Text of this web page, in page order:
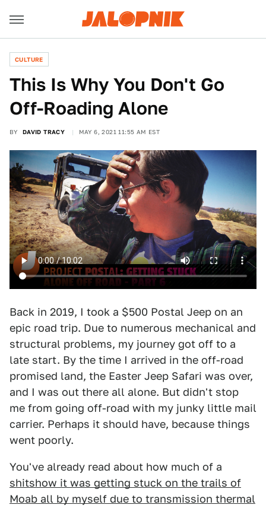
CULTURE
This Is Why You Don't Go
Off-Roading Alone
BY DAVID TRACY MAY 6, 2021 11:55 AM EST
Back in 2019, I took a $500 Postal Jeep on an
epic road trip. Due to numerous mechanical and
structural problems, my journey got off to a
late start. By the time I arrived in the off-road
promised land, the Easter Jeep Safari was over,
and I was out there all alone. But didn't stop
me from going off-road with my junky little mail
carrier. Perhaps it should have, because things
went poorly.
You've already read about how much of a
shitshow it was getting stuck on the trails of
Moab all by myself due to transmission thermal